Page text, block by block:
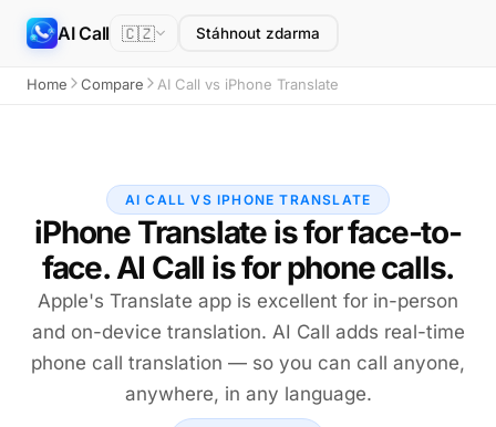
AI Call 🇨🇿 Stáhnout zdarma
Home Compare AI Call vs iPhone Translate
AI CALL VS IPHONE TRANSLATE
iPhone Translate is for face-to-
face. AI Call is for phone calls.
Apple's Translate app is excellent for in-person
and on-device translation. AI Call adds real-time
phone call translation — so you can call anyone,
anywhere, in any language.